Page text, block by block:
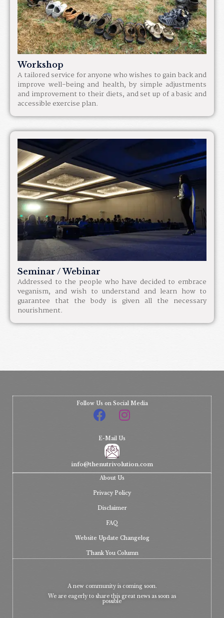
Workshop
A tailored service for anyone who wishes to gain back and
improve well-being and health, by simple adjustments
and improvement to their diets, and set up of a basic and
accessible exercise plan.
Seminar / Webinar
Addressed to the people who have decided to embrace
veganism, and wish to understand and learn how to
guarantee that the body is given all the necessary
nourishment.
Follow Us on Social Media
E-Mail Us
info@thenutrivolution.com
About Us
Privacy Policy
Disclaimer
FAQ
Website Update Changelog
Thank You Column
A new community is coming soon.
We are eagerly to share this great news as soon as
possible